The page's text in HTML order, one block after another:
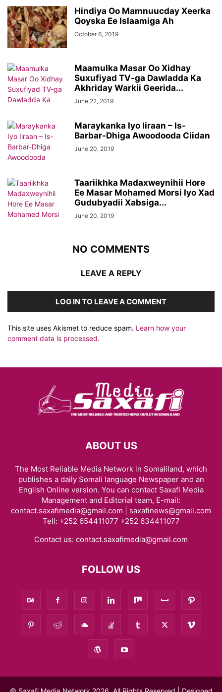
Hindiya Oo Mamnuucday Xeerka
Qoyska Ee Islaamiga Ah
October 6, 2019
Maamulka Masar Oo Xidhay
Suxufiyad TV-ga Dawladda Ka
Akhriday Warkii Geerida...
June 22, 2019
Maraykanka Iyo Iiraan – Is-
Barbar-Dhiga Awoodooda Ciidan
June 20, 2019
Taariikhka Madaxweynihii Hore
Ee Masar Mohamed Morsi Iyo Xad
Gudubyadii Xabsiga...
June 20, 2019
NO COMMENTS
LEAVE A REPLY
LOG IN TO LEAVE A COMMENT
This site uses Akismet to reduce spam. Learn how your
comment data is processed.
ABOUT US
The Most Reliable Media Network in Somaliland, which
publishes a daily Somali language Newspaper and an
English Online version. You can contact Saxafi Media
Management and Editorial team, E-mail:
contact.saxafimedia@gmail.com | saxafinews@gmail.com
Tell: +252 654411077 +252 634411077
Contact us: contact.saxafimedia@gmail.com
FOLLOW US